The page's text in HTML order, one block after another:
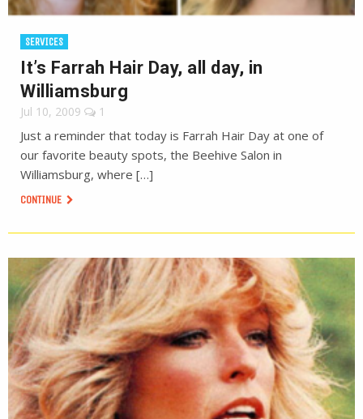
SERVICES
It’s Farrah Hair Day, all day, in
Williamsburg
Jul 10, 2009 1
Just a reminder that today is Farrah Hair Day at one of
our favorite beauty spots, the Beehive Salon in
Williamsburg, where […]
CONTINUE